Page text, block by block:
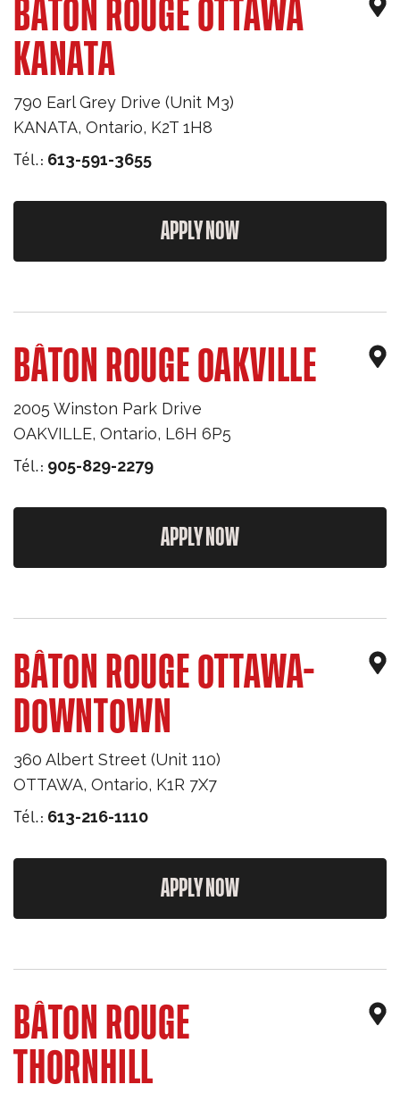
BÂTON ROUGE OTTAWA
KANATA
790 Earl Grey Drive (Unit M3)
KANATA, Ontario, K2T 1H8
Tél.: 613-591-3655
APPLY NOW
BÂTON ROUGE OAKVILLE
2005 Winston Park Drive
OAKVILLE, Ontario, L6H 6P5
Tél.: 905-829-2279
APPLY NOW
BÂTON ROUGE OTTAWA-
DOWNTOWN
360 Albert Street (Unit 110)
OTTAWA, Ontario, K1R 7X7
Tél.: 613-216-1110
APPLY NOW
BÂTON ROUGE
THORNHILL